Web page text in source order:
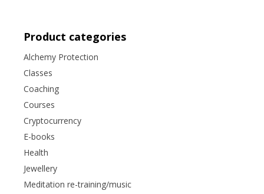
Product categories
Alchemy Protection
Classes
Coaching
Courses
Cryptocurrency
E-books
Health
Jewellery
Meditation re-training/music